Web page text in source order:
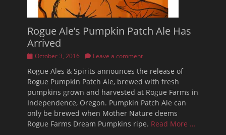
Rogue Ale’s Pumpkin Patch Ale Has
Arrived
Posted
October 3, 2016 Leave a comment
Rogue Ales & Spirits announces the release of
Rogue Pumpkin Patch Ale, brewed with fresh
pumpkins grown and harvested at Rogue Farms in
Independence, Oregon. Pumpkin Patch Ale can
only be brewed when Mother Nature deems
Rogue Farms Dream Pumpkins ripe. Read More …